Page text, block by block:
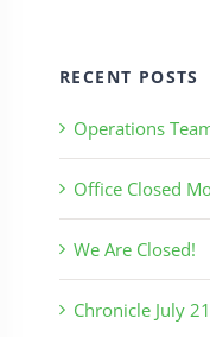
RECENT POSTS
Operations
Office Closed
We Are Closed!
Chronicle July 21